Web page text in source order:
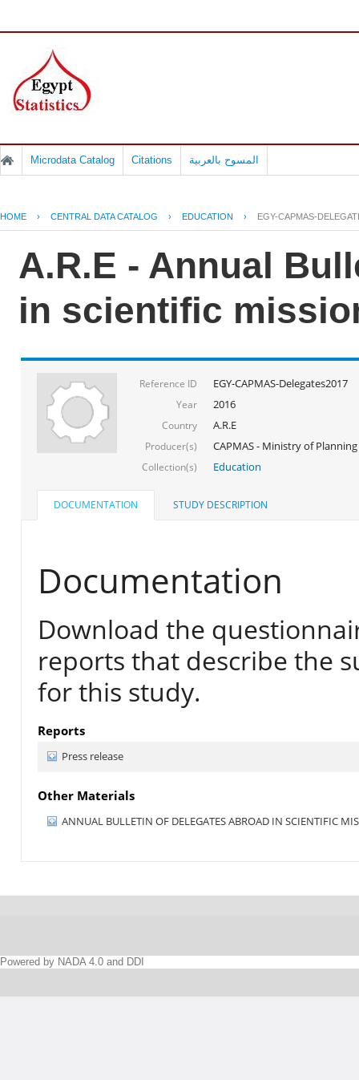
Microdata Catalog Citations المسوح بالعربية
HOME › CENTRAL DATA CATALOG › EDUCATION › EGY-CAPMAS-
A.R.E - Annual
in scientific
Reference ID EGY-CAPMAS-Delegates2017
Year 2016
Country A.R.E
Producer(s) CAPMAS - Ministry of Planning
Collection(s) Education
DOCUMENTATION STUDY DESCRIPTION
Documentation
Download the
reports that describe the
for this study.
Reports
Press release
Other Materials
ANNUAL BULLETIN OF DELEGATES ABROAD IN SCIENTIFIC
Powered by NADA 4.0 and DDI